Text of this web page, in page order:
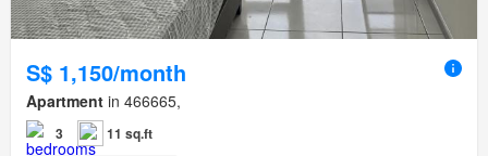
S$ 1,150/month
Apartment in 466665,
3 11 sq.ft